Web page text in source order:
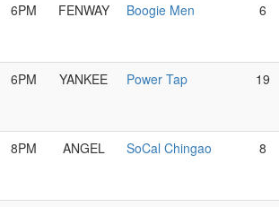
6PM FENWAY Boogie Men 6
6PM YANKEE Power Tap 19
8PM ANGEL SoCal Chingao 8